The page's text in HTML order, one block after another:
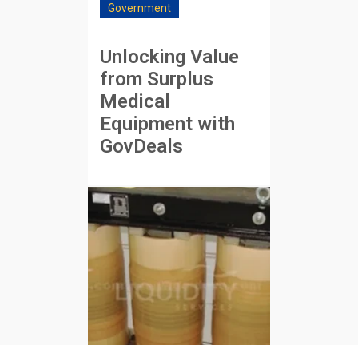
Government
Unlocking Value
from Surplus
Medical
Equipment with
GovDeals